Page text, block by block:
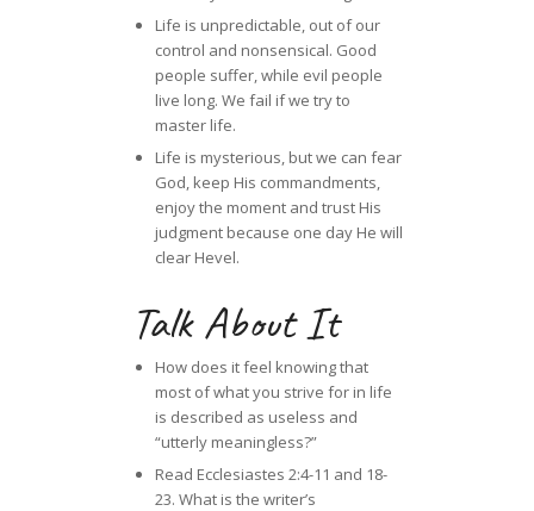
Life is unpredictable, out of our
control and nonsensical. Good
people suffer, while evil people
live long. We fail if we try to
master life.
Life is mysterious, but we can fear
God, keep His commandments,
enjoy the moment and trust His
judgment because one day He will
clear Hevel.
Talk About It
How does it feel knowing that
most of what you strive for in life
is described as useless and
“utterly meaningless?”
Read Ecclesiastes 2:4-11 and 18-
23. What is the writer’s